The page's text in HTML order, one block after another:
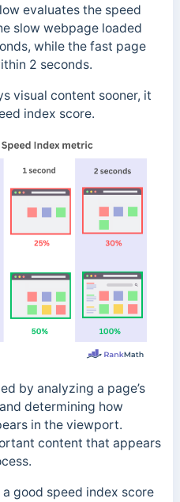
evaluates the speed
slow webpage loaded
while the fast page
2 seconds.
visual content sooner, it
index score.
by analyzing a page’s
determining how
in the viewport.
content that appears
good speed index score